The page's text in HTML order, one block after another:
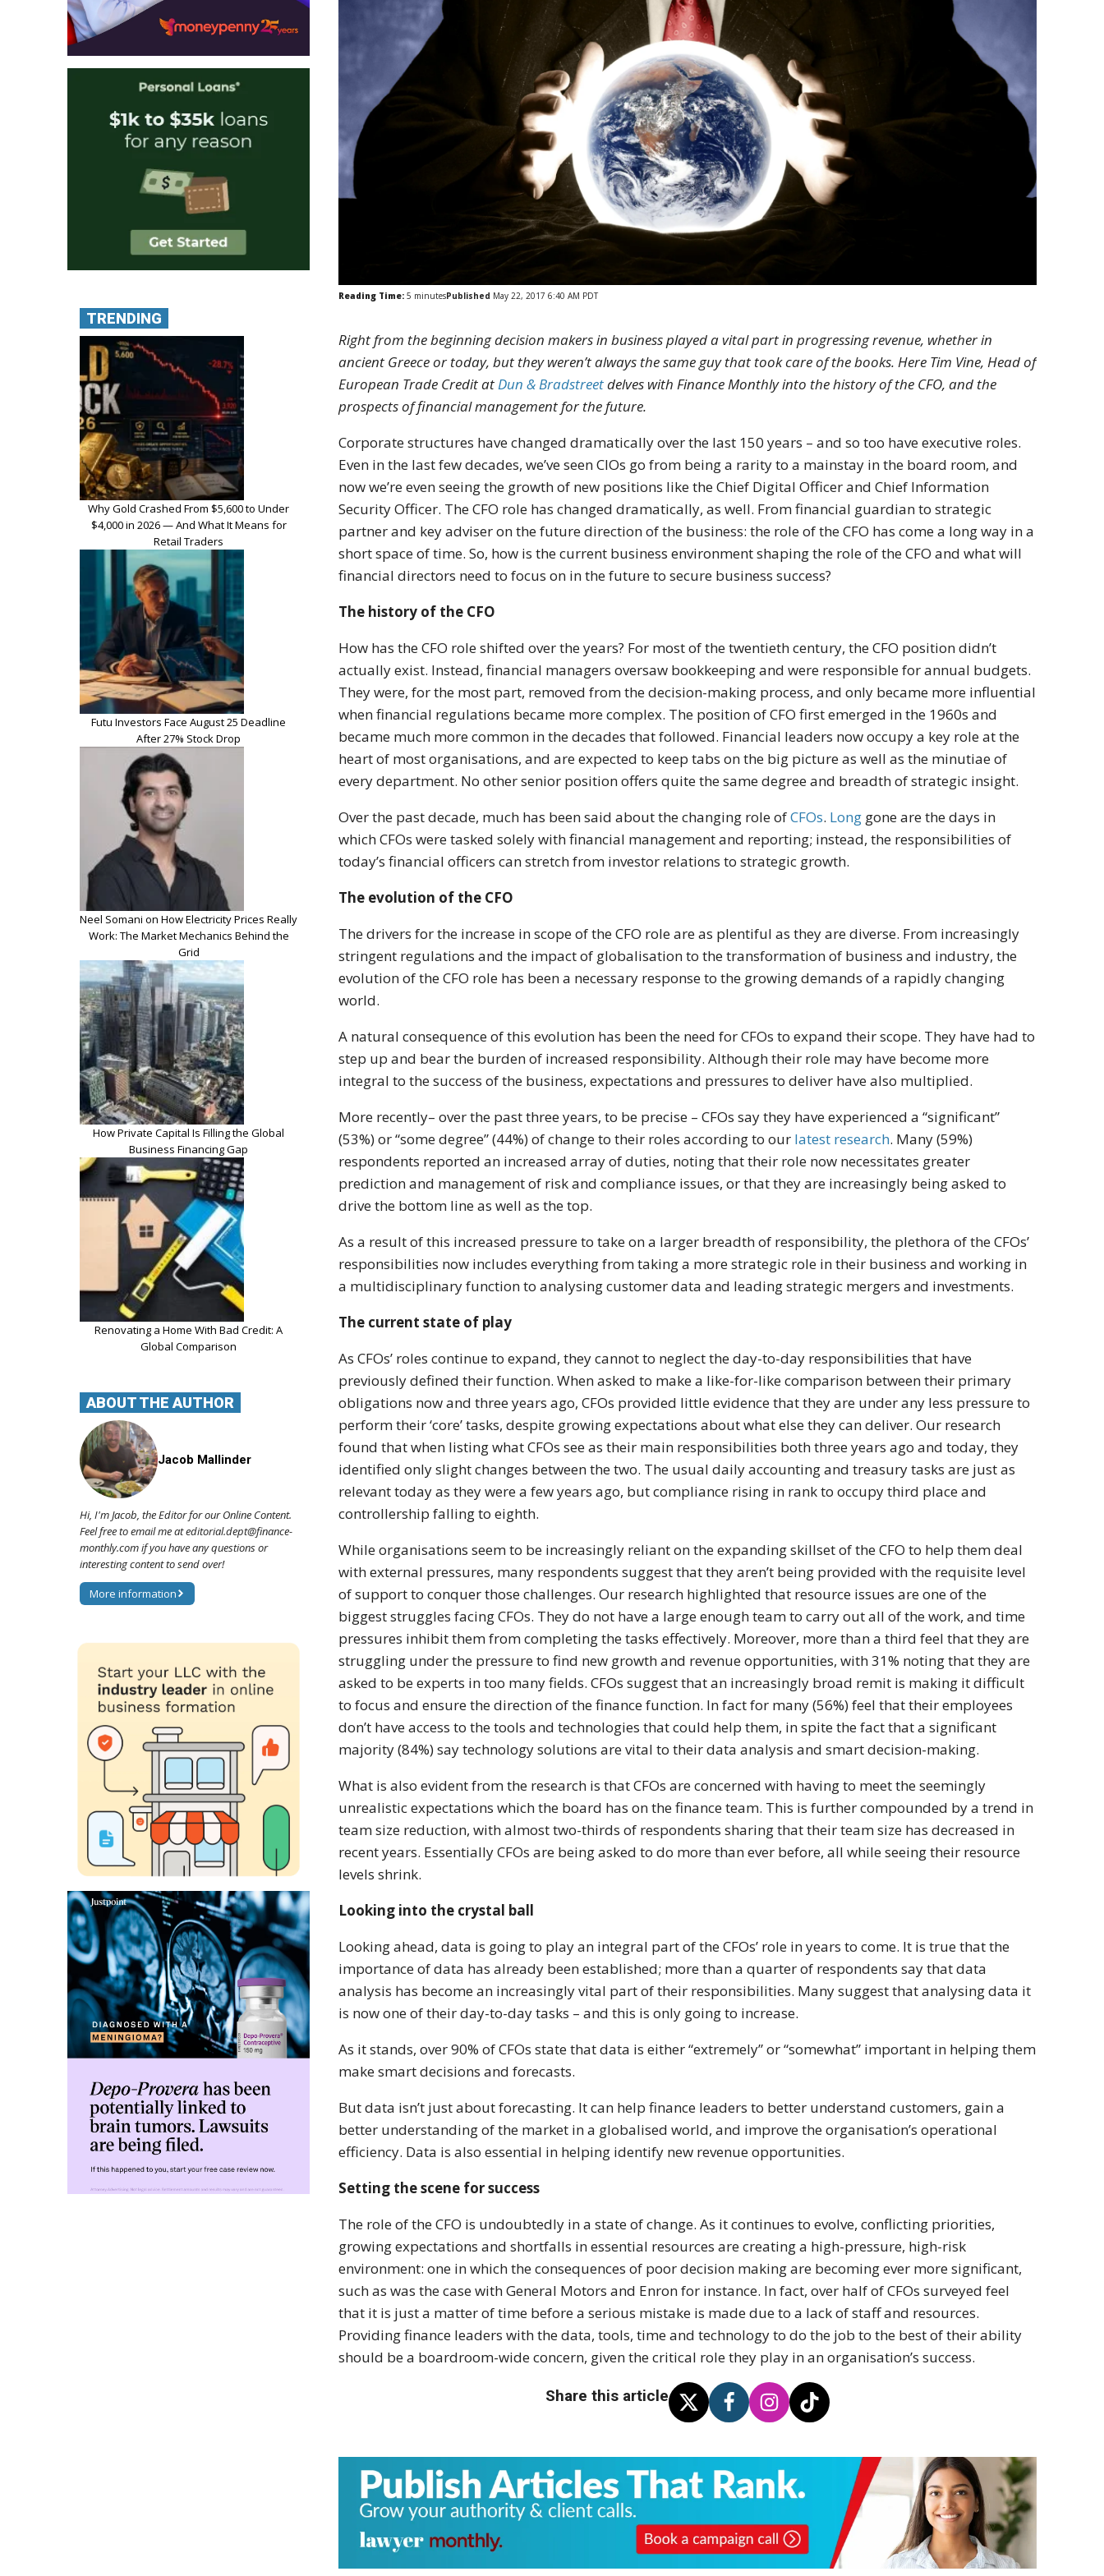
Reading Time: 5 minutesPublished May 22, 2017 6:40 AM PDT
Right from the beginning decision makers in business played a vital part in progressing revenue, whether in
ancient Greece or today, but they weren’t always the same guy that took care of the books. Here Tim Vine, Head of
European Trade Credit atDun & Bradstreetdelves with Finance Monthly into the history of the CFO, and the
prospects of financial management for the future.
Corporate structures have changed dramatically over the last 150 years – and so too have executive roles.
Even in the last few decades, we’ve seen CIOs go from being a rarity to a mainstay in the board room, and
now we’re even seeing the growth of new positions like the Chief Digital Officer and Chief Information
Security Officer. The CFO role has changed dramatically, as well. From financial guardian to strategic
partner and key adviser on the future direction of the business: the role of the CFO has come a long way in a
short space of time. So, how is the current business environment shaping the role of the CFO and what will
financial directors need to focus on in the future to secure business success?
The history of the CFO
How has the CFO role shifted over the years? For most of the twentieth century, the CFO position didn’t
actually exist. Instead, financial managers oversaw bookkeeping and were responsible for annual budgets.
They were, for the most part, removed from the decision-making process, and only became more influential
when financial regulations became more complex. The position of CFO first emerged in the 1960s and
became much more common in the decades that followed. Financial leaders now occupy a key role at the
heart of most organisations, and are expected to keep tabs on the big picture as well as the minutiae of
every department. No other senior position offers quite the same degree and breadth of strategic insight.
Over the past decade, much has been said about the changing role ofCFOs. Long gone are the days in
which CFOs were tasked solely with financial management and reporting; instead, the responsibilities of
today’s financial officers can stretch from investor relations to strategic growth.
The evolution of the CFO
The drivers for the increase in scope of the CFO role are as plentiful as they are diverse. From increasingly
stringent regulations and the impact of globalisation to the transformation of business and industry, the
evolution of the CFO role has been a necessary response to the growing demands of a rapidly changing
world.
A natural consequence of this evolution has been the need for CFOs to expand their scope. They have had to
step up and bear the burden of increased responsibility. Although their role may have become more
integral to the success of the business, expectations and pressures to deliver have also multiplied.
More recently– over the past three years, to be precise – CFOs say they have experienced a “significant”
(53%) or “some degree” (44%) of change to their roles according to our latest research. Many (59%)
respondents reported an increased array of duties, noting that their role now necessitates greater
prediction and management of risk and compliance issues, or that they are increasingly being asked to
drive the bottom line as well as the top.
As a result of this increased pressure to take on a larger breadth of responsibility, the plethora of the CFOs’
responsibilities now includes everything from taking a more strategic role in their business and working in
a multidisciplinary function to analysing customer data and leading strategic mergers and investments.
The current state of play
As CFOs’ roles continue to expand, they cannot to neglect the day-to-day responsibilities that have
previously defined their function. When asked to make a like-for-like comparison between their primary
obligations now and three years ago, CFOs provided little evidence that they are under any less pressure to
perform their ‘core’ tasks, despite growing expectations about what else they can deliver. Our research
found that when listing what CFOs see as their main responsibilities both three years ago and today, they
identified only slight changes between the two. The usual daily accounting and treasury tasks are just as
relevant today as they were a few years ago, but compliance rising in rank to occupy third place and
controllership falling to eighth.
While organisations seem to be increasingly reliant on the expanding skillset of the CFO to help them deal
with external pressures, many respondents suggest that they aren’t being provided with the requisite level
of support to conquer those challenges. Our research highlighted that resource issues are one of the
biggest struggles facing CFOs. They do not have a large enough team to carry out all of the work, and time
pressures inhibit them from completing the tasks effectively. Moreover, more than a third feel that they are
struggling under the pressure to find new growth and revenue opportunities, with 31% noting that they are
asked to be experts in too many fields. CFOs suggest that an increasingly broad remit is making it difficult
to focus and ensure the direction of the finance function. In fact for many (56%) feel that their employees
don’t have access to the tools and technologies that could help them, in spite the fact that a significant
majority (84%) say technology solutions are vital to their data analysis and smart decision-making.
What is also evident from the research is that CFOs are concerned with having to meet the seemingly
unrealistic expectations which the board has on the finance team. This is further compounded by a trend in
team size reduction, with almost two-thirds of respondents sharing that their team size has decreased in
recent years. Essentially CFOs are being asked to do more than ever before, all while seeing their resource
levels shrink.
Looking into the crystal ball
Looking ahead, data is going to play an integral part of the CFOs’ role in years to come. It is true that the
importance of data has already been established; more than a quarter of respondents say that data
analysis has become an increasingly vital part of their responsibilities. Many suggest that analysing data it
is now one of their day-to-day tasks – and this is only going to increase.
As it stands, over 90% of CFOs state that data is either “extremely” or “somewhat” important in helping them
make smart decisions and forecasts.
But data isn’t just about forecasting. It can help finance leaders to better understand customers, gain a
better understanding of the market in a globalised world, and improve the organisation’s operational
efficiency. Data is also essential in helping identify new revenue opportunities.
Setting the scene for success
The role of the CFO is undoubtedly in a state of change. As it continues to evolve, conflicting priorities,
growing expectations and shortfalls in essential resources are creating a high-pressure, high-risk
environment: one in which the consequences of poor decision making are becoming ever more significant,
such as was the case with General Motors and Enron for instance. In fact, over half of CFOs surveyed feel
that it is just a matter of time before a serious mistake is made due to a lack of staff and resources.
Providing finance leaders with the data, tools, time and technology to do the job to the best of their ability
should be a boardroom-wide concern, given the critical role they play in an organisation’s success.
Share this article
TRENDING
Why Gold Crashed From $5,600 to Under
$4,000 in 2026 — And What It Means for
Retail Traders
Futu Investors Face August 25 Deadline
After 27% Stock Drop
Neel Somani on How Electricity Prices Really
Work: The Market Mechanics Behind the
Grid
How Private Capital Is Filling the Global
Business Financing Gap
Renovating a Home With Bad Credit: A
Global Comparison
ABOUT THE AUTHOR
Jacob Mallinder
Hi, I'm Jacob, the Editor for our Online Content.
Feel free to email me at editorial.dept@finance-
monthly.com if you have any questions or
interesting content to send over!
More information